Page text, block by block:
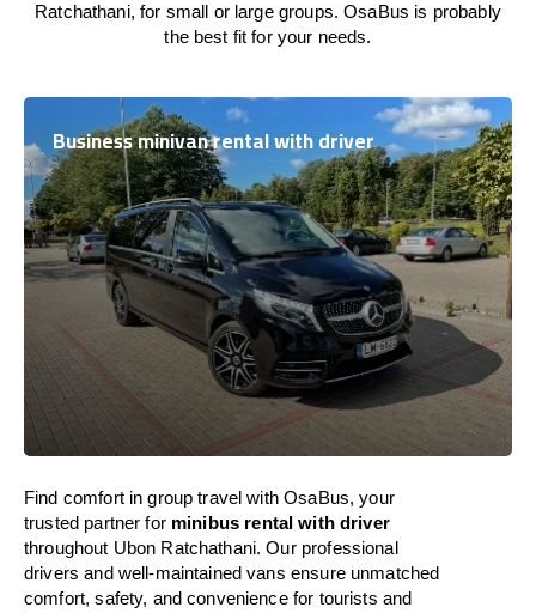
Ratchathani, for small or large groups. OsaBus is probably
the best fit for your needs.
Business minivan rental with driver
Find comfort in group travel with OsaBus, your
trusted partner for minibus rental with driver
throughout Ubon Ratchathani. Our professional
drivers and well-maintained vans ensure unmatched
comfort, safety, and convenience for tourists and